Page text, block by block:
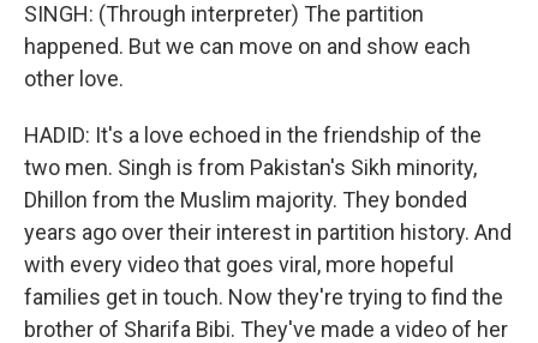
SINGH: (Through interpreter) The partition
happened. But we can move on and show each
other love.
HADID: It's a love echoed in the friendship of the
two men. Singh is from Pakistan's Sikh minority,
Dhillon from the Muslim majority. They bonded
years ago over their interest in partition history. And
with every video that goes viral, more hopeful
families get in touch. Now they're trying to find the
brother of Sharifa Bibi. They've made a video of her